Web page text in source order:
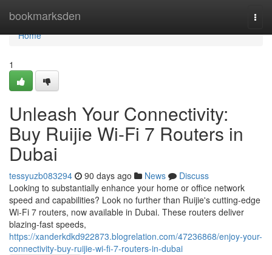
bookmarksden
Home
Home
1
Unleash Your Connectivity:
Buy Ruijie Wi-Fi 7 Routers in
Dubai
tessyuzb083294 90 days ago News
Discuss
Looking to substantially enhance your home or office network
speed and capabilities? Look no further than Ruijie's cutting-edge
Wi-Fi 7 routers, now available in Dubai. These routers deliver
blazing-fast speeds,
https://xanderkdkd922873.blogrelation.com/47236868/enjoy-your-
connectivity-buy-ruijie-wi-fi-7-routers-in-dubai